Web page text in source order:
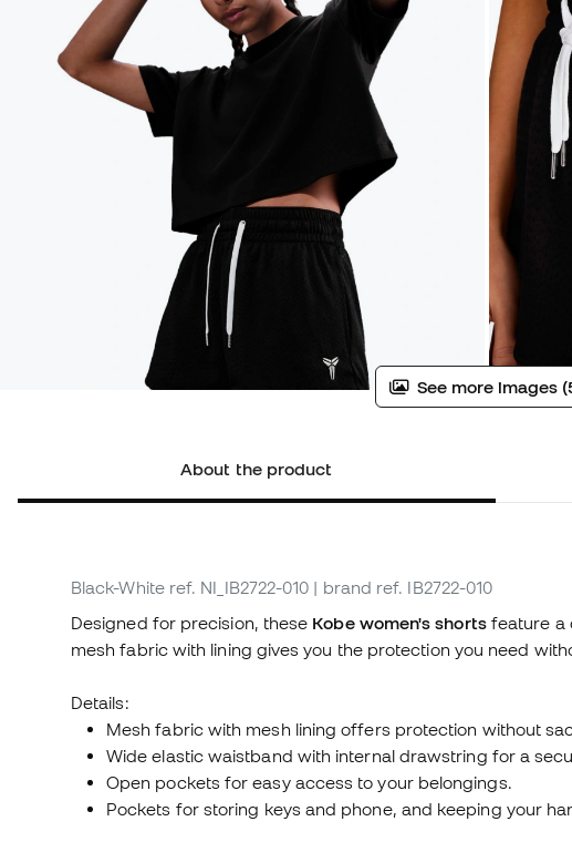
See more images
About the product
Black-White ref. NI_IB2722-010 | brand ref. IB2722-010
Designed for precision, these Kobe women's shortsfeature a
mesh fabric with lining gives you the protection you need
Details:
Mesh fabric with mesh lining offers protection without
Wide elastic waistband with internal drawstring for a
Open pockets for easy access to your belongings.
Pockets for storing keys and phone, and keeping your